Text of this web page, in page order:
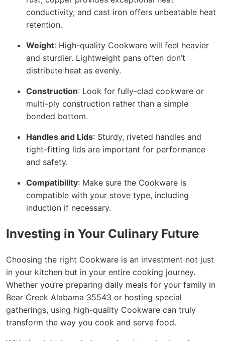
conductivity, and cast iron offers unbeatable heat
retention.
Weight: High-quality Cookware will feel heavier
and sturdier. Lightweight pans often don’t
distribute heat as evenly.
Construction: Look for fully-clad cookware or
multi-ply construction rather than a simple
bonded bottom.
Handles and Lids: Sturdy, riveted handles and
tight-fitting lids are important for performance
and safety.
Compatibility: Make sure the Cookware is
compatible with your stove type, including
induction if necessary.
Investing in Your Culinary Future
Choosing the right Cookware is an investment not just
in your kitchen but in your entire cooking journey.
Whether you’re preparing daily meals for your family in
Bear Creek Alabama 35543 or hosting special
gatherings, using high-quality Cookware can truly
transform the way you cook and serve food.